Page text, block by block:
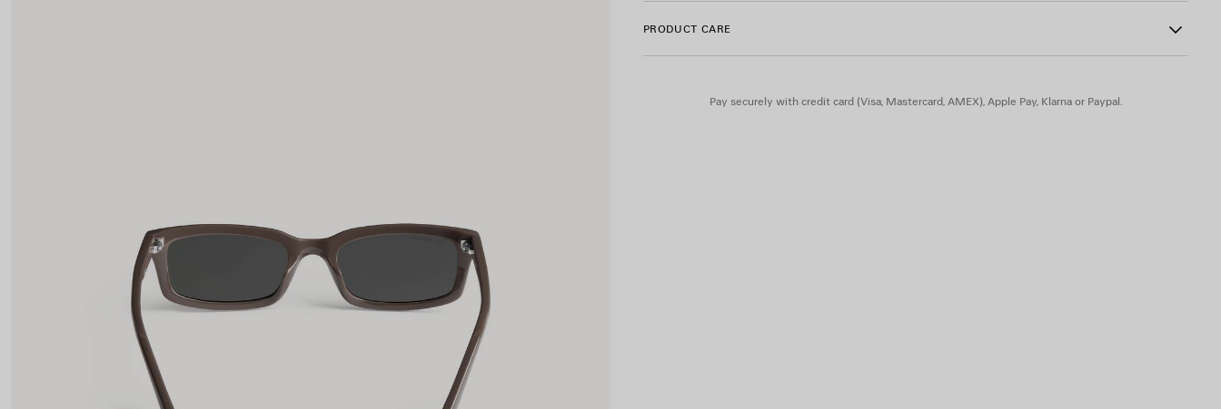
PRODUCT CARE
Pay securely with credit card (Visa, Mastercard, AMEX), Apple Pay, Klarna or Paypal.